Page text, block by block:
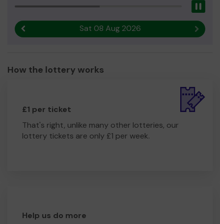
Sat 08 Aug 2026 Next
How the lottery works
£1 per ticket
That's right, unlike many other lotteries, our
lottery tickets are only £1 per week.
Help us do more